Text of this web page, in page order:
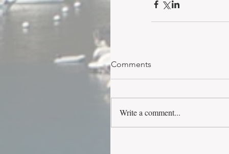
Comments
Write a comment...